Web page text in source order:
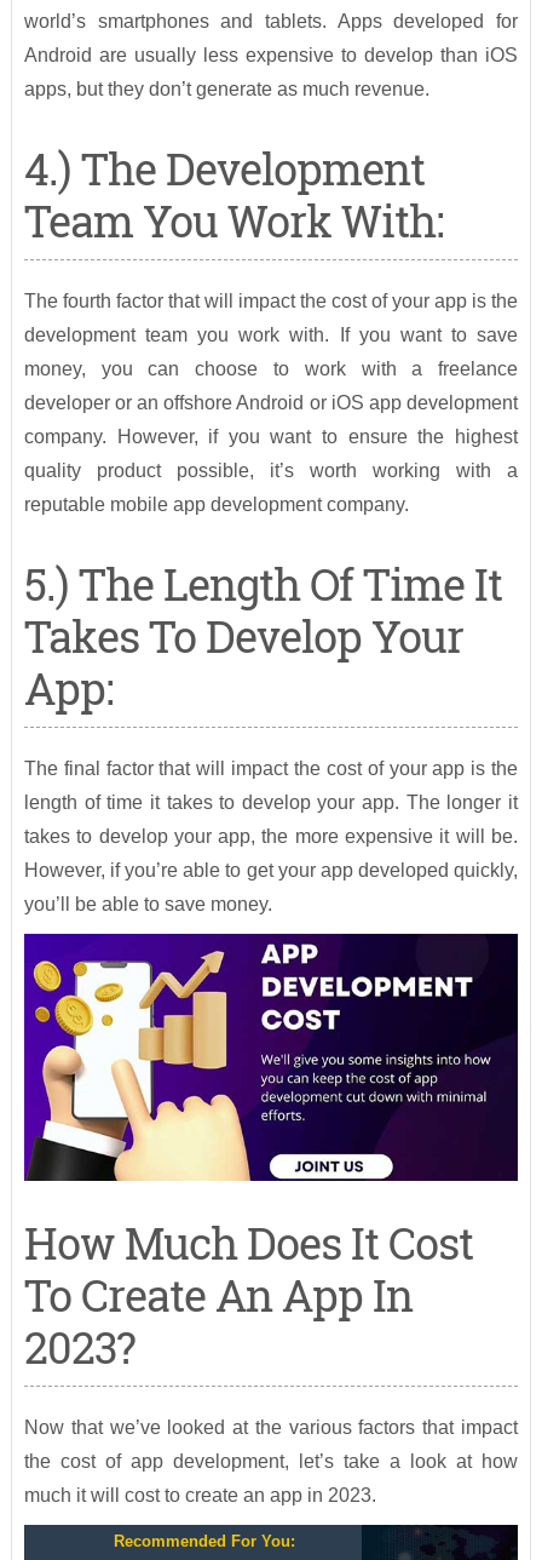
world’s smartphones and tablets. Apps developed for
Android are usually less expensive to develop than iOS
apps, but they don’t generate as much revenue.
4.) The Development
Team You Work With:
The fourth factor that will impact the cost of your app is the
development team you work with. If you want to save
money, you can choose to work with a freelance
developer or an offshore Android or iOS app development
company. However, if you want to ensure the highest
quality product possible, it’s worth working with a
reputable mobile app development company.
5.) The Length Of Time It
Takes To Develop Your
App:
The final factor that will impact the cost of your app is the
length of time it takes to develop your app. The longer it
takes to develop your app, the more expensive it will be.
However, if you’re able to get your app developed quickly,
you’ll be able to save money.
How Much Does It Cost
To Create An App In
2023?
Now that we’ve looked at the various factors that impact
the cost of app development, let’s take a look at how
much it will cost to create an app in 2023.
Recommended For You: